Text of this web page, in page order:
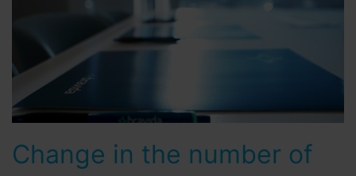
Change in the number of